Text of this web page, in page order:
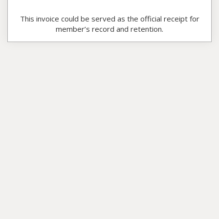
This invoice could be served as the official receipt for
member’s record and retention.